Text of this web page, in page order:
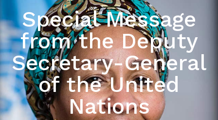
Special Message
from the Deputy
Secretary-General
of the United
Nations